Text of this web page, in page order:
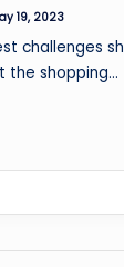
19, 2023
challenges
the shopping…